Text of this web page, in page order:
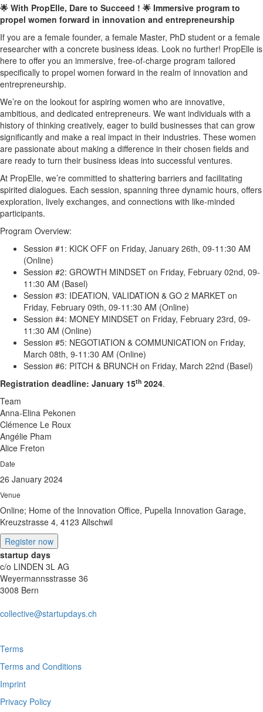
🌟 With PropElle, Dare to Succeed ! 🌟 Immersive program to
propel women forward in innovation and entrepreneurship
If you are a female founder, a female Master, PhD student or a female
researcher with a concrete business ideas. Look no further! PropElle is
here to offer you an immersive, free-of-charge program tailored
specifically to propel women forward in the realm of innovation and
entrepreneurship.
We’re on the lookout for aspiring women who are innovative,
ambitious, and dedicated entrepreneurs. We want individuals with a
history of thinking creatively, eager to build businesses that can grow
significantly and make a real impact in their industries. These women
are passionate about making a difference in their chosen fields and
are ready to turn their business ideas into successful ventures.
At PropElle, we’re committed to shattering barriers and facilitating
spirited dialogues. Each session, spanning three dynamic hours, offers
exploration, lively exchanges, and connections with like-minded
participants.
Program Overview:
Session #1: KICK OFF on Friday, January 26th, 09-11:30 AM
(Online)
Session #2: GROWTH MINDSET on Friday, February 02nd, 09-
11:30 AM (Basel)
Session #3: IDEATION, VALIDATION & GO 2 MARKET on
Friday, February 09th, 09-11:30 AM (Online)
Session #4: MONEY MINDSET on Friday, February 23rd, 09-
11:30 AM (Online)
Session #5: NEGOTIATION & COMMUNICATION on Friday,
March 08th, 9-11:30 AM (Online)
Session #6: PITCH & BRUNCH on Friday, March 22nd (Basel)
Registration deadline: January 15th 2024.
Team
Anna-Elina Pekonen
Clémence Le Roux
Angélie Pham
Alice Freton
Date
26 January 2024
Venue
Online; Home of the Innovation Office, Pupella Innovation Garage,
Kreuzstrasse 4, 4123 Allschwil
Register now
startup days
c/o LINDEN 3L AG
Weyermannsstrasse 36
3008 Bern
collective@startupdays.ch
Terms
Terms and Conditions
Imprint
Privacy Policy